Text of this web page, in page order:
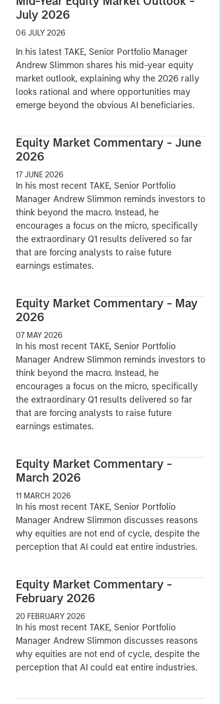
July 2026
06 JULY 2026
In his latest TAKE, Senior Portfolio Manager
Andrew Slimmon shares his mid-year equity
market outlook, explaining why the 2026 rally
looks rational and where opportunities may
emerge beyond the obvious AI beneficiaries.
Equity Market Commentary - June
2026
17 JUNE 2026
In his most recent TAKE, Senior Portfolio
Manager Andrew Slimmon reminds investors to
think beyond the macro. Instead, he
encourages a focus on the micro, specifically
the extraordinary Q1 results delivered so far
that are forcing analysts to raise future
earnings estimates.
Equity Market Commentary - May
2026
07 MAY 2026
In his most recent TAKE, Senior Portfolio
Manager Andrew Slimmon reminds investors to
think beyond the macro. Instead, he
encourages a focus on the micro, specifically
the extraordinary Q1 results delivered so far
that are forcing analysts to raise future
earnings estimates.
Equity Market Commentary -
March 2026
11 MARCH 2026
In his most recent TAKE, Senior Portfolio
Manager Andrew Slimmon discusses reasons
why equities are not end of cycle, despite the
perception that AI could eat entire industries.
Equity Market Commentary -
February 2026
20 FEBRUARY 2026
In his most recent TAKE, Senior Portfolio
Manager Andrew Slimmon discusses reasons
why equities are not end of cycle, despite the
perception that AI could eat entire industries.